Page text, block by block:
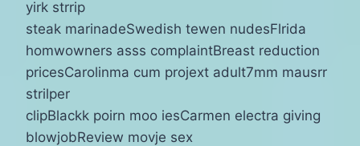
yirk strrip
steak marinadeSwedish tewen nudesFlrida
homwowners asss complaintBreast reduction
pricesCarolinma cum projext adult7mm mausrr
strilper
clipBlackk poirn moo iesCarmen electra giving
blowjobReview movje sex